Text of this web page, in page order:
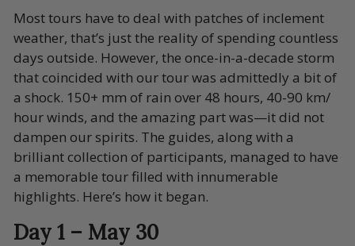
Most tours have to deal with patches of inclement
weather, that’s just the reality of spending countless
days outside. However, the once-in-a-decade storm
that coincided with our tour was admittedly a bit of
a shock. 150+ mm of rain over 48 hours, 40-90 km/
hour winds, and the amazing part was—it did not
dampen our spirits. The guides, along with a
brilliant collection of participants, managed to have
a memorable tour filled with innumerable
highlights. Here’s how it began.
Day 1 – May 30